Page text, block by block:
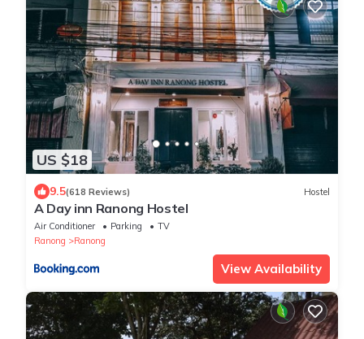
US $18
9.5(618 Reviews) Hostel
A Day inn Ranong Hostel
Air Conditioner Parking
TV
Ranong
Ranong
View Availability